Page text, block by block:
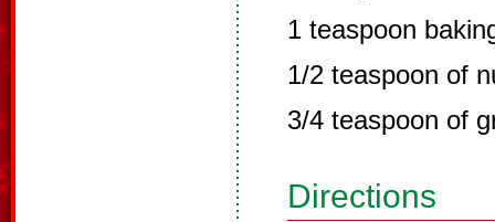
1 teaspoon
1/2 teaspoon of
3/4 teaspoon of
Directions